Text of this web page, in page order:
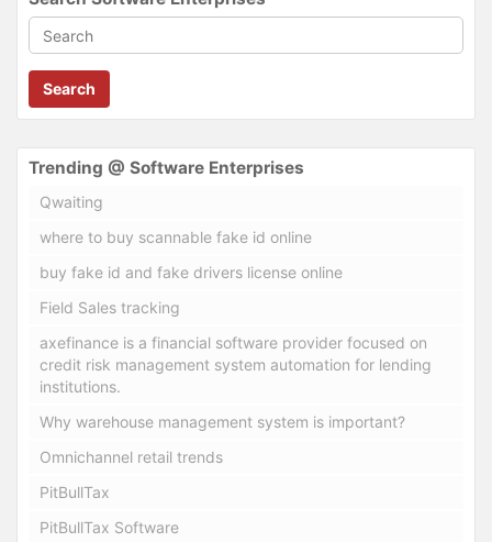
Search
Trending @ Software Enterprises
Qwaiting
where to buy scannable fake id online
buy fake id and fake drivers license online
Field Sales tracking
axefinance is a financial software provider focused on
credit risk management system automation for lending
institutions.
Why warehouse management system is important?
Omnichannel retail trends
PitBullTax
PitBullTax Software